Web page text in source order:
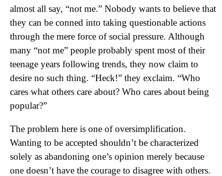
almost all say, “not me.” Nobody wants to believe that
they can be conned into taking questionable actions
through the mere force of social pressure. Although
many “not me” people probably spent most of their
teenage years following trends, they now claim to
desire no such thing. “Heck!” they exclaim. “Who
cares what others care about? Who cares about being
popular?”
The problem here is one of oversimplification.
Wanting to be accepted shouldn’t be characterized
solely as abandoning one’s opinion merely because
one doesn’t have the courage to disagree with others.